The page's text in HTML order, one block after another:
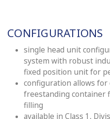
CONFIGURATIONS
single head unit
system with robust
fixed position unit for
configuration allows
freestanding container
filling
available in Class 1,